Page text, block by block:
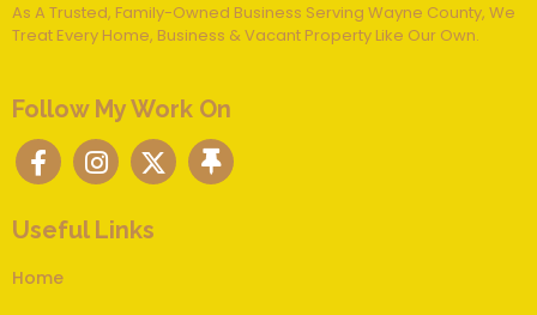
As A Trusted, Family-Owned Business Serving Wayne County, We
Treat Every Home, Business & Vacant Property Like Our Own.
Follow My Work On
Useful Links
Home